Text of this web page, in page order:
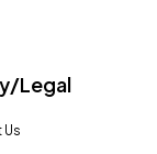
Legal